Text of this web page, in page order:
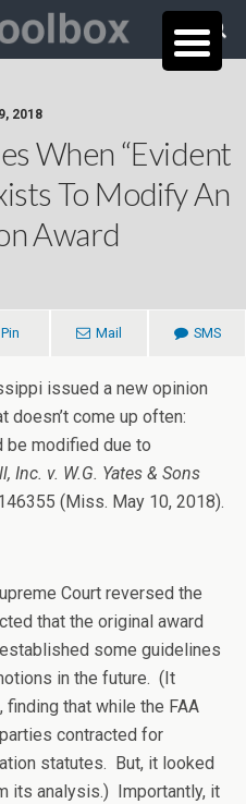
2018
When “Evident
To Modify An
Award
Pin Mail SMS
issued a new opinion
doesn’t come up often:
be modified due to
Inc. v. W.G. Yates & Sons
(Miss. May 10, 2018).
Court reversed the
that the original award
some guidelines
in the future. (It
that while the FAA
contracted for
statutes. But, it looked
its analysis.) Importantly, it